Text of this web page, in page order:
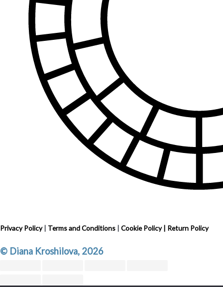
Privacy Policy| Terms and Conditions | Cookie Policy| Return Policy
© Diana Kroshilova, 2026